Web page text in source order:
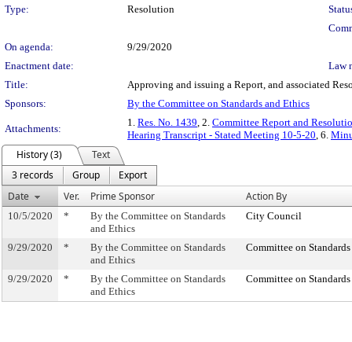
Type: Resolution
On agenda:
9/29/2020
Enactment date:
Law
Title:
Approving and issuing a Report, and associated
Sponsors:
By the Committee on Standards and Ethics
Attachments:
1. Res. No. 1439, 2. Committee Report and
Hearing Transcript - Stated Meeting 10-5-20, 6.
History (3)
Text
3 records
Group
Export
Date
Ver. Prime Sponsor Action By
10/5/2020 *
By the Committee on Standards
and Ethics
City Council
9/29/2020 *
By the Committee on Standards
and Ethics
Committee on
9/29/2020 *
By the Committee on Standards
and Ethics
Committee on